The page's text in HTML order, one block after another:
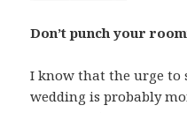
Don’t punch your
I know that the urge to
wedding is probably